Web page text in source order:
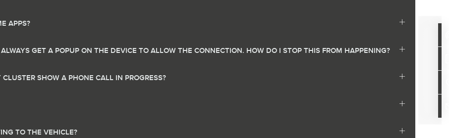
APPS?
GET A POPUP ON THE DEVICE TO ALLOW THE CONNECTION. HOW DO I STOP THIS FROM HAPPENING?
SHOW A PHONE CALL IN PROGRESS?
TO THE VEHICLE?